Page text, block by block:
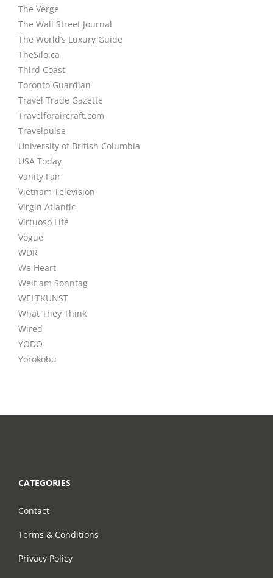
The Verge
The Wall Street Journal
The World’s Luxury Guide
TheSilo.ca
Third Coast
Toronto Guardian
Travel Trade Gazette
Travelforaircraft.com
Travelpulse
University of British Columbia
USA Today
Vanity Fair
Vietnam Television
Virgin Atlantic
Virtuoso Life
Vogue
WDR
We Heart
Welt am Sonntag
WELTKUNST
What They Think
Wired
YODO
Yorokobu
CATEGORIES
Contact
Terms & Conditions
Privacy Policy